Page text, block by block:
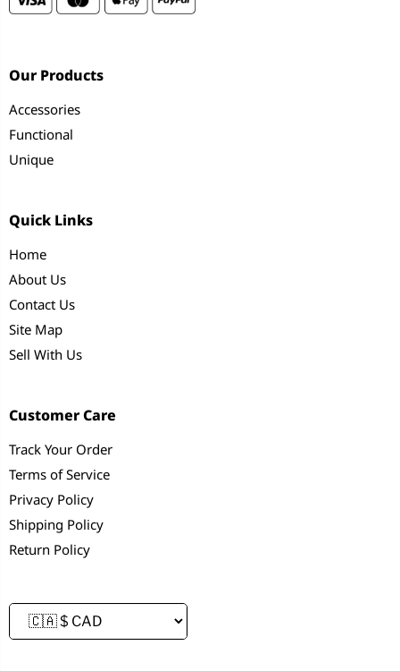
Our Products
Accessories
Functional
Unique
Quick Links
Home
About Us
Contact Us
Site Map
Sell With Us
Customer Care
Track Your Order
Terms of Service
Privacy Policy
Shipping Policy
Return Policy